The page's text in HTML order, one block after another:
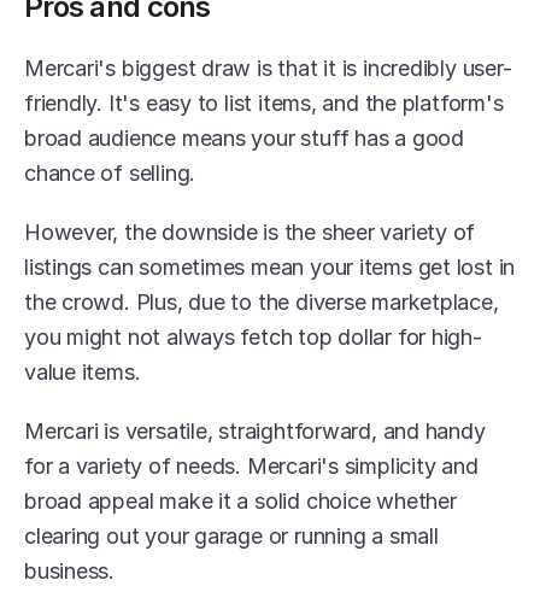
Pros and cons
Mercari's biggest draw is that it is incredibly user-
friendly. It's easy to list items, and the platform's
broad audience means your stuff has a good
chance of selling.
However, the downside is the sheer variety of
listings can sometimes mean your items get lost in
the crowd. Plus, due to the diverse marketplace,
you might not always fetch top dollar for high-
value items.
Mercari is versatile, straightforward, and handy
for a variety of needs. Mercari's simplicity and
broad appeal make it a solid choice whether
clearing out your garage or running a small
business.